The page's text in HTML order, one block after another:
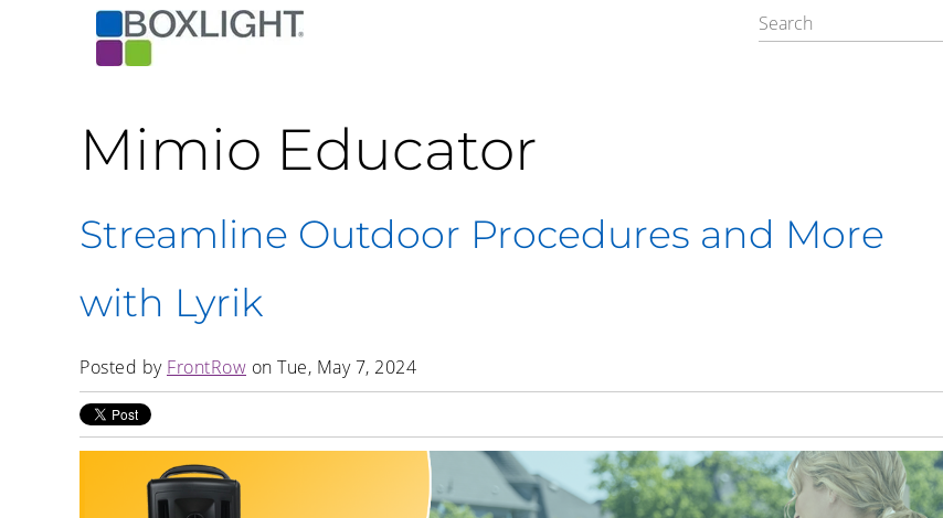
Mimio Educator
Streamline Outdoor Procedures and More
with Lyrik
Posted by FrontRow on Tue, May 7, 2024